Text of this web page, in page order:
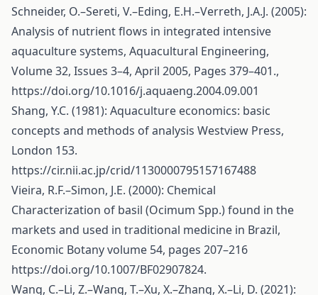
Schneider, O.–Sereti, V.–Eding, E.H.–Verreth, J.A.J. (2005):
Analysis of nutrient flows in integrated intensive
aquaculture systems, Aquacultural Engineering,
Volume 32, Issues 3–4, April 2005, Pages 379–401.,
https://doi.org/10.1016/j.aquaeng.2004.09.001
Shang, Y.C. (1981): Aquaculture economics: basic
concepts and methods of analysis Westview Press,
London 153.
https://cir.nii.ac.jp/crid/1130000795157167488
Vieira, R.F.–Simon, J.E. (2000): Chemical
Characterization of basil (Ocimum Spp.) found in the
markets and used in traditional medicine in Brazil,
Economic Botany volume 54, pages 207–216
https://doi.org/10.1007/BF02907824.
Wang, C.–Li, Z.–Wang, T.–Xu, X.–Zhang, X.–Li, D. (2021):